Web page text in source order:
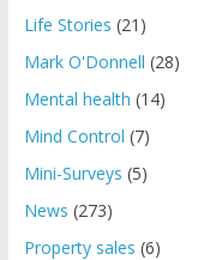
Life Stories (21)
Mark O'Donnell (28)
Mental health (14)
Mind Control (7)
Mini-Surveys (5)
News (273)
Property sales (6)